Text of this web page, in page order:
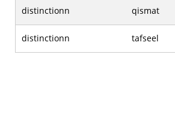
distinctionn qismat
distinctionn tafseel